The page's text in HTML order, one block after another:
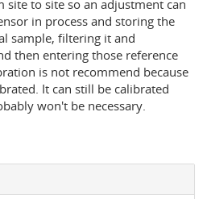
to site so an adjustment can
in process and storing the
sample, filtering it and
then entering those reference
is not recommend because
It can still be calibrated
won't be necessary.